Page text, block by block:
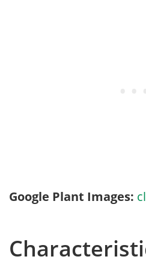
Google Plant Images: